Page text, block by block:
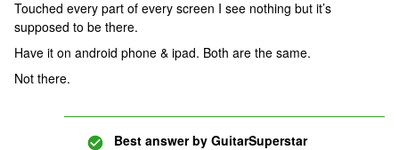
Touched every part of every screen I see nothing but it’s
supposed to be there.
Have it on android phone & ipad. Both are the same.
Not there.
Best answer by GuitarSuperstar